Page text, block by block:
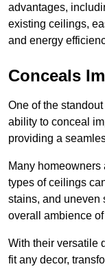
advantages,
existing ceilings,
and energy
Conceals
One of the
ability to conceal
providing a
Many
types of ceilings
stains, and uneven
overall ambience
With their versatile
fit any decor,